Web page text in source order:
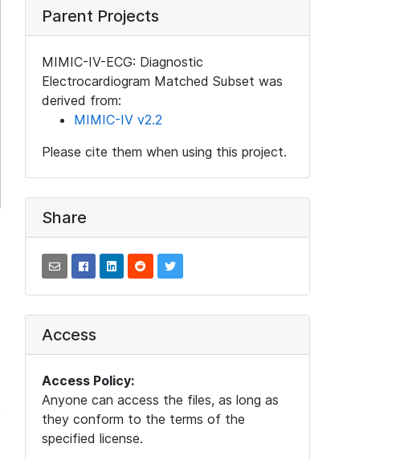
Parent Projects
MIMIC-IV-ECG: Diagnostic
Electrocardiogram Matched Subset was
derived from:
MIMIC-IV v2.2
Please cite them when using this project.
Share
Access
Access Policy:
Anyone can access the files, as long as
they conform to the terms of the
specified license.